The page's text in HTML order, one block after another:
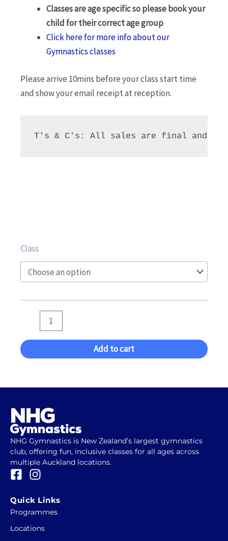
Classes are age specific so please book your
child for their correct age group
Click here for more info about our
Gymnastics classes
Please arrive 10mins before your class start time
and show your email receipt at reception.
T's & C's: All sales are final and due
Class
TRY
for
10!
9+yrs
quantity
Add to cart
NHG Gymnastics is New Zealand’s largest gymnastics
club, offering fun, inclusive classes for all ages across
multiple Auckland locations.
F
c
e
o
I
s
t
g
Quick Links
Programmes
Locations